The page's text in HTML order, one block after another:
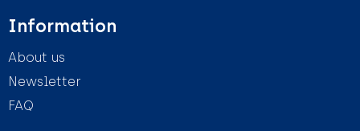
Information
About us
Newsletter
FAQ